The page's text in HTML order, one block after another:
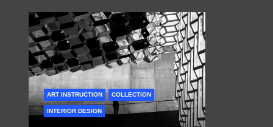
ART INSTRUCTION COLLECTION
INTERIOR DESIGN